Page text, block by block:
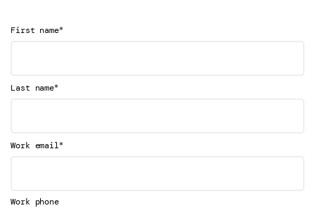
First name*
Last name*
Work email*
Work phone